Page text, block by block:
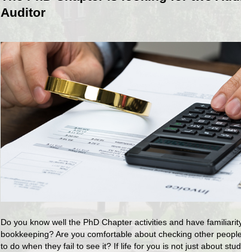
Auditor
Do you know well the PhD Chapter activities and have
bookkeeping? Are you comfortable about checking other
to do when they fail to see it? If life for you is not just about